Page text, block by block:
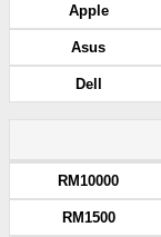
Apple
Asus
Dell
RM10000
RM1500